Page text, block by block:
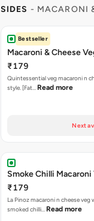
SIDES - MACARONI
Bestseller
Macaroni & Cheese
₹179
Quintessential veg macaroni n
style. [Fat… Read more
Next
Smoke Chilli Macaroni
₹179
La Pinoz macaroni n cheese veg
smoked chilli… Read more